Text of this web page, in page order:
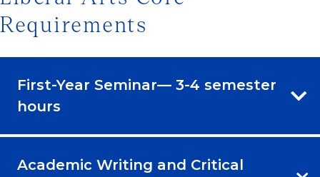
Requirements
First-Year Seminar— 3-4 semester
hours
Academic Writing and Critical